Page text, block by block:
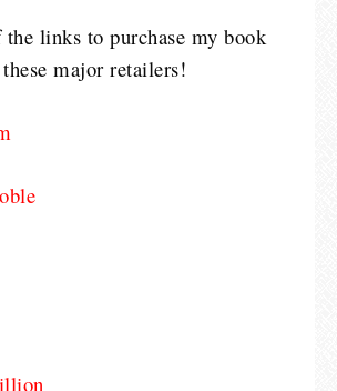
links to purchase my book
major retailers!